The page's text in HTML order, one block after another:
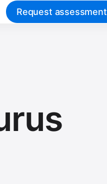
Request assessment